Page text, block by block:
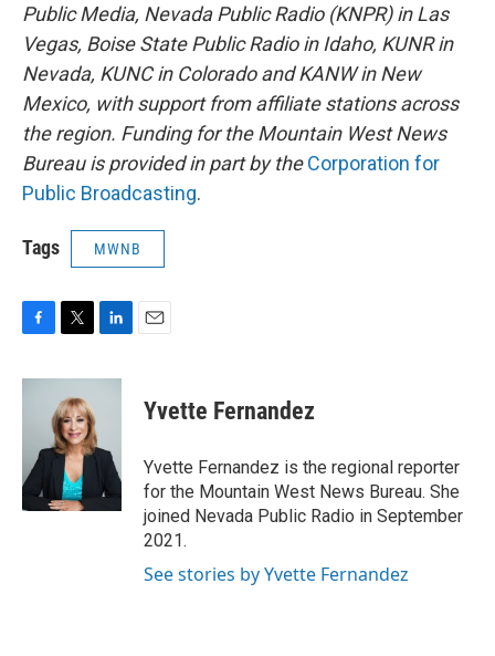
Public Media, Nevada Public Radio (KNPR) in Las
Vegas, Boise State Public Radio in Idaho, KUNR in
Nevada, KUNC in Colorado and KANW in New
Mexico, with support from affiliate stations across
the region. Funding for the Mountain West News
Bureau is provided in part by the Corporation for
Public Broadcasting.
Tags MWNB
c
k
i
t
t
e
r
n
d
Yvette Fernandez
Yvette Fernandez is the regional reporter
for the Mountain West News Bureau. She
joined Nevada Public Radio in September
2021.
See stories by Yvette Fernandez